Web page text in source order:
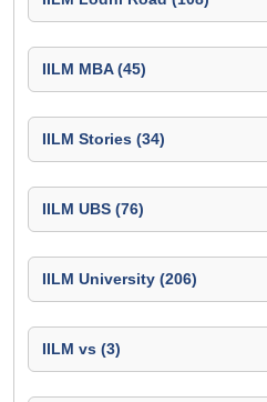
IILM MBA (45)
IILM Stories (34)
IILM UBS (76)
IILM University (206)
IILM vs (3)